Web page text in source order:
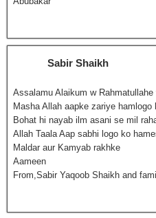
Sabir Shaikh
Assalamu Alaikum w Rahmatullahe
Masha Allah aapke zariye
Bohat hi nayab ilm asani se mil
Allah Taala Aap sabhi logo ko
Maldar aur Kamyab rakhke
Aameen
From,Sabir Yaqoob Shaikh and